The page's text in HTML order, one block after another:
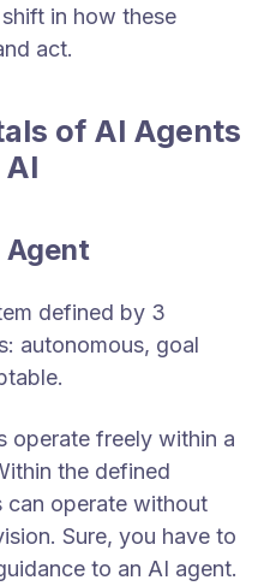
in how these
act.
of AI Agents
Agent
defined by 3
autonomous, goal
operate freely within a
the defined
can operate without
Sure, you have to
to an AI agent.